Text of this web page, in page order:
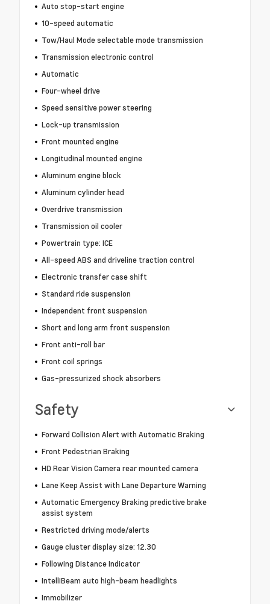
Auto stop-start engine
10-speed automatic
Tow/Haul Mode selectable mode transmission
Transmission electronic control
Automatic
Four-wheel drive
Speed sensitive power steering
Lock-up transmission
Front mounted engine
Longitudinal mounted engine
Aluminum engine block
Aluminum cylinder head
Overdrive transmission
Transmission oil cooler
Powertrain type: ICE
All-speed ABS and driveline traction control
Electronic transfer case shift
Standard ride suspension
Independent front suspension
Short and long arm front suspension
Front anti-roll bar
Front coil springs
Gas-pressurized shock absorbers
Safety
Forward Collision Alert with Automatic Braking
Front Pedestrian Braking
HD Rear Vision Camera rear mounted camera
Lane Keep Assist with Lane Departure Warning
Automatic Emergency Braking predictive brake
assist system
Restricted driving mode/alerts
Gauge cluster display size: 12.30
Following Distance Indicator
IntelliBeam auto high-beam headlights
Immobilizer